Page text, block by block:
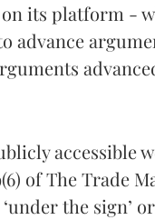
its platform -
advance
accessible
of The Trade
the sign’